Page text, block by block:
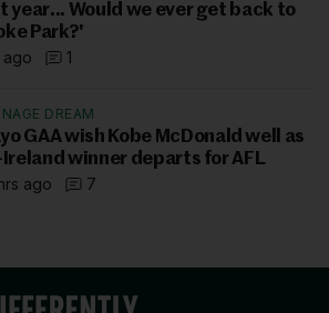
year... Would we ever get back to
Park?'
ago
1
DREAM
GAA wish Kobe McDonald well as
winner departs for AFL
ago
7